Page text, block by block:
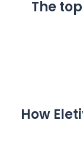
The
How